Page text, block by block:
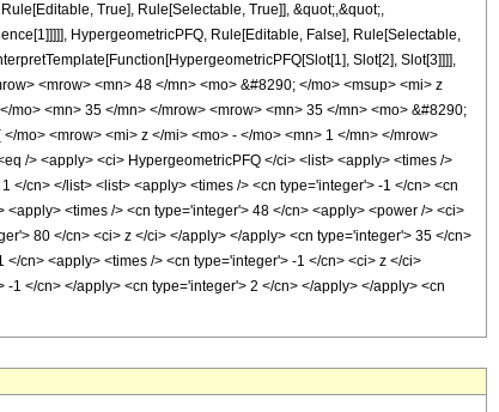
True], Rule[Selectable, True]], &quot;,&quot;,
HypergeometricPFQ, Rule[Editable, False], Rule[Selectable,
Slot[2], Slot[3]]]],
<mrow> <mn> 48 </mn> <mo> &#8290; </mo> <msup> <mi> z
mo> <mn> 35 </mn> </mrow> <mrow> <mn> 35 </mn> <mo> &#8290;
mo> <mrow> <mi> z </mi> <mo> - </mo> <mn> 1 </mn> </mrow>
/> <apply> <ci> HypergeometricPFQ </ci> <list> <apply> <times />
cn> </list> <list> <apply> <times /> <cn type='integer'> -1 </cn> <cn
<times /> <cn type='integer'> 48 </cn> <apply> <power /> <ci>
80 </cn> <ci> z </ci> </apply> </apply> <cn type='integer'> 35 </cn>
cn> <apply> <times /> <cn type='integer'> -1 </cn> <ci> z </ci>
</cn> </apply> <cn type='integer'> 2 </cn> </apply> </apply> <cn